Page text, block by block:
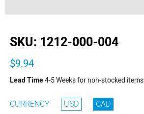
SKU: 1212-000-004
$9.94
Lead Time4-5 Weeks for non-stocked items
CURRENCY USD CAD